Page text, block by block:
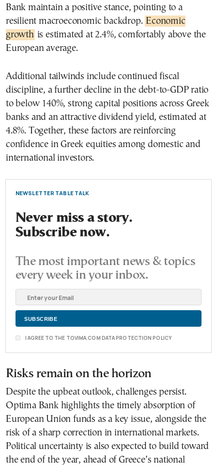
Bank maintain a positive stance, pointing to a
resilient macroeconomic backdrop. Economic
growth is estimated at 2.4%, comfortably above the
European average.
Additional tailwinds include continued fiscal
discipline, a further decline in the debt-to-GDP ratio
to below 140%, strong capital positions across Greek
banks and an attractive dividend yield, estimated at
4.8%. Together, these factors are reinforcing
confidence in Greek equities among domestic and
international investors.
NEWSLETTER TABLE TALK
Never miss a story.
Subscribe now.
The most important news & topics
every week in your inbox.
I AGREE TO THE TOVIMA.COM DATA PROTECTION POLICY
Risks remain on the horizon
Despite the upbeat outlook, challenges persist.
Optima Bank highlights the timely absorption of
European Union funds as a key issue, alongside the
risk of a sharp correction in international markets.
Political uncertainty is also expected to build toward
the end of the year, ahead of Greece’s national